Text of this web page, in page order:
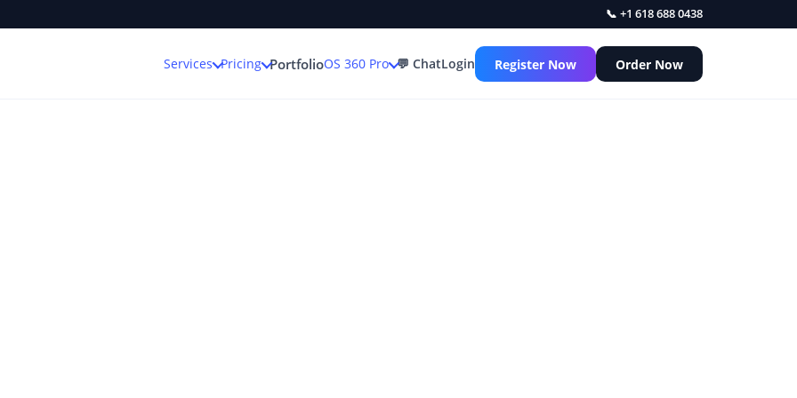
📞 +1 618 688 0438
Services Pricing PortfolioOS 360 Pro 💬 ChatLogin Register Now Order Now